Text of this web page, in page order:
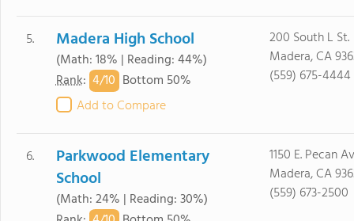
5. Madera High School
(Math: 18% | Reading: 44%)
Rank: 4/10 Bottom 50%
Add to Compare
200 South L St.
Madera, CA
(559) 675-4444
6.
Parkwood Elementary
School
(Math: 24% | Reading: 30%)
1150 E. Pecan
Madera, CA
(559) 673-2500